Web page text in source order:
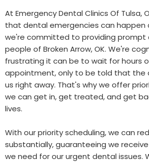
At Emergency Dental Clinics Of Tulsa,
that dental emergencies can happen
we're committed to providing prompt
people of Broken Arrow, OK. We're
frustrating it can be to wait for hours
appointment, only to be told that the
us right away. That's why we offer
we can get in, get treated, and get
lives.
With our priority scheduling, we can
substantially, guaranteeing we
we need for our urgent dental issues.